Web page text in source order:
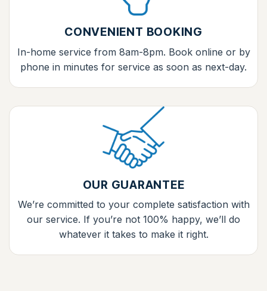
CONVENIENT BOOKING
In-home service from 8am-8pm. Book online or by
phone in minutes for service as soon as next-day.
OUR GUARANTEE
We’re committed to your complete satisfaction with
our service. If you’re not 100% happy, we’ll do
whatever it takes to make it right.